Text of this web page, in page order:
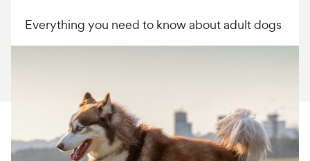
Product Reviews
For Vet Teams
Everything you need to know about adult dogs